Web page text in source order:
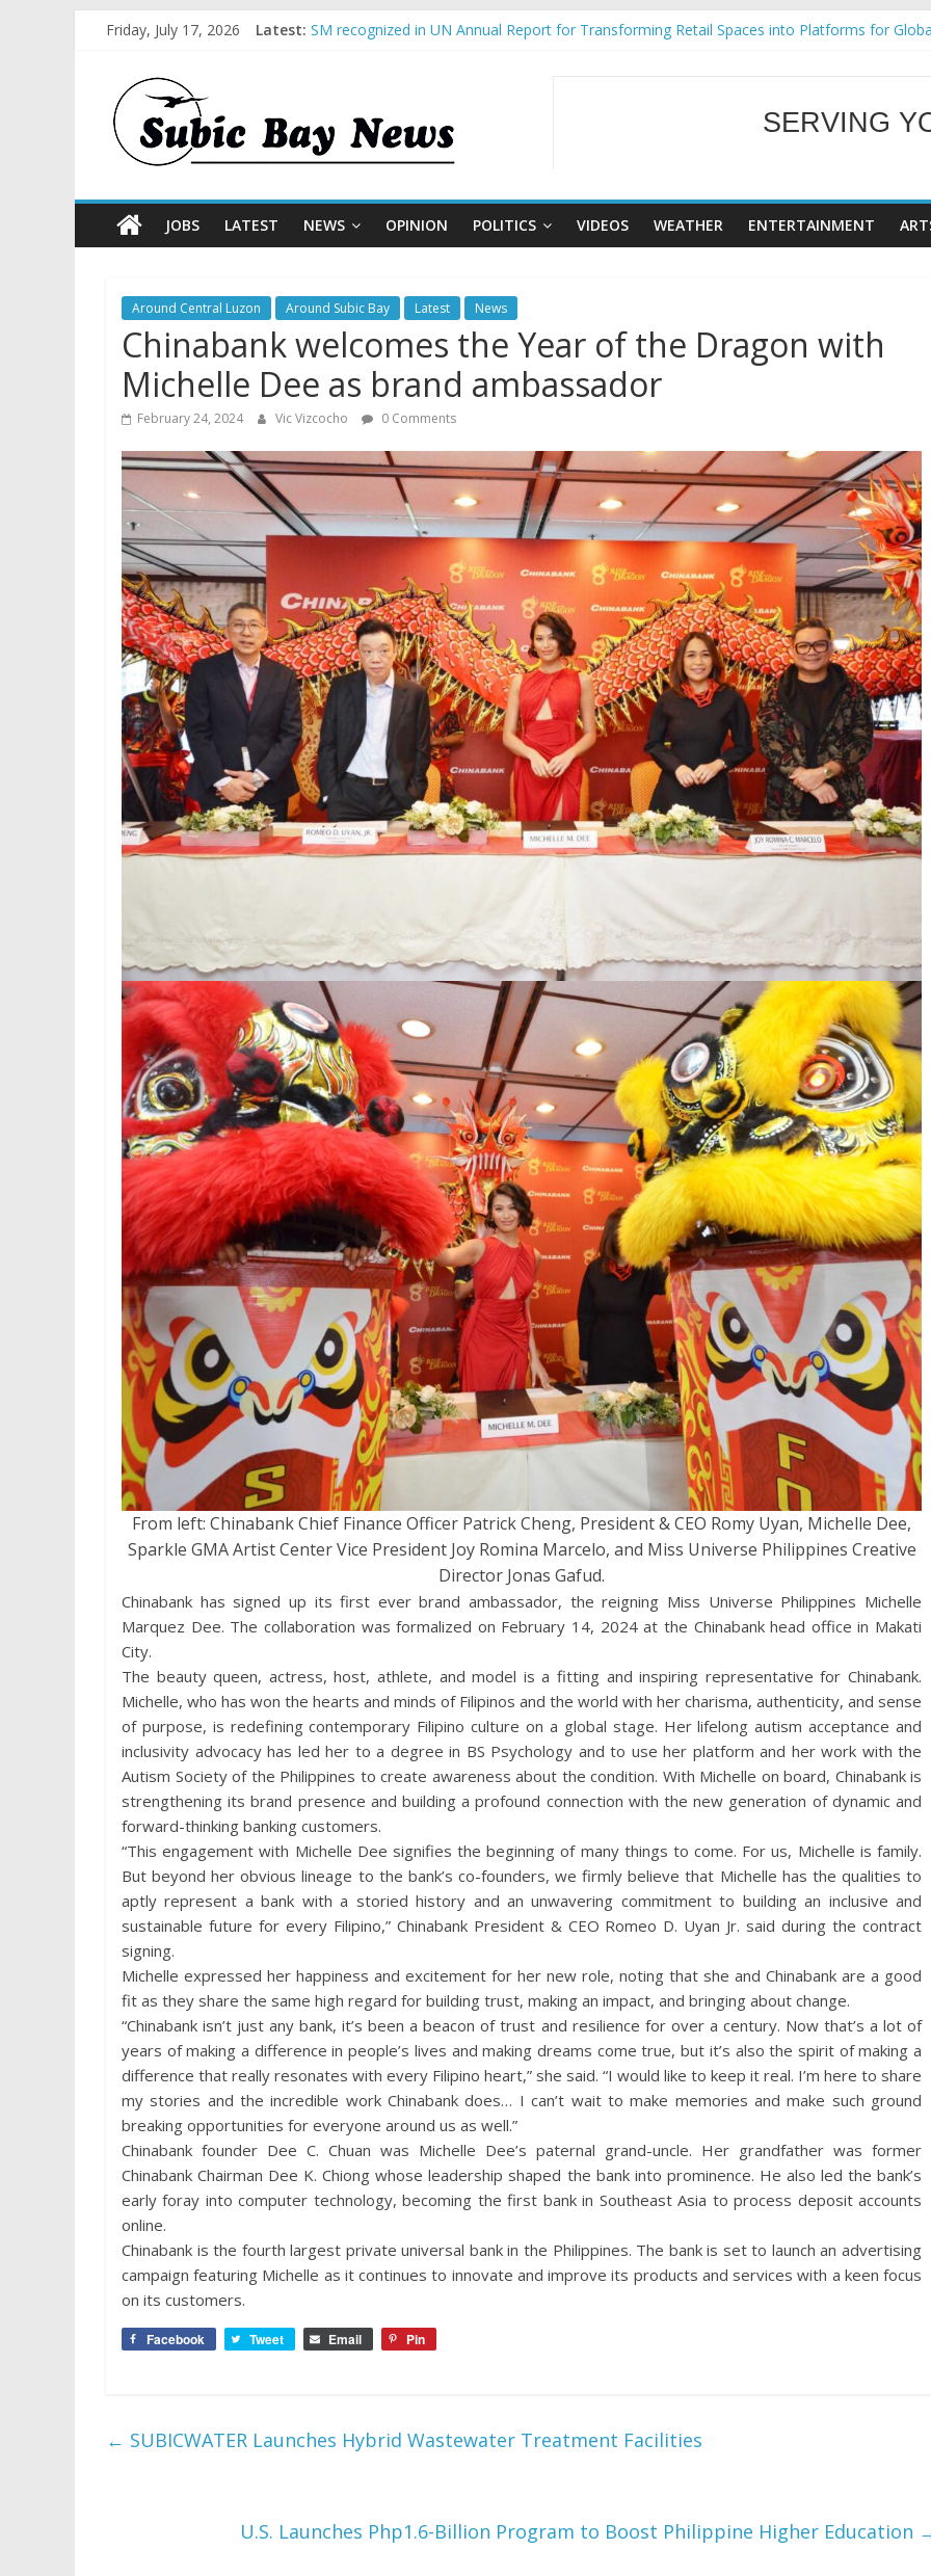
Friday, July 17, 2026 Latest: SM recognized in UN Annual Report for Transforming Retail Spaces into Platforms for
BCDA launches inaugural Ecozones Color Run Fest across four premier destinations
WELCOME TO
SERVING
JOBS LATEST NEWS OPINION POLITICS VIDEOS WEATHER ENTERTAINMENT
Around Central Luzon Around Subic Bay Latest News
Chinabank welcomes the Year of the Dragon with
Michelle Dee as brand ambassador
February 24, 2024 Vic Vizcocho 0 Comments
From left: Chinabank Chief Finance Officer Patrick Cheng, President & CEO Romy Uyan, Michelle Dee,
Sparkle GMA Artist Center Vice President Joy Romina Marcelo, and Miss Universe Philippines Creative
Director Jonas Gafud.
Chinabank has signed up its first ever brand ambassador, the reigning Miss Universe Philippines Michelle
Marquez Dee. The collaboration was formalized on February 14, 2024 at the Chinabank head office in Makati
City.
The beauty queen, actress, host, athlete, and model is a fitting and inspiring representative for Chinabank.
Michelle, who has won the hearts and minds of Filipinos and the world with her charisma, authenticity, and sense
of purpose, is redefining contemporary Filipino culture on a global stage. Her lifelong autism acceptance and
inclusivity advocacy has led her to a degree in BS Psychology and to use her platform and her work with the
Autism Society of the Philippines to create awareness about the condition. With Michelle on board, Chinabank is
strengthening its brand presence and building a profound connection with the new generation of dynamic and
forward-thinking banking customers.
“This engagement with Michelle Dee signifies the beginning of many things to come. For us, Michelle is family.
But beyond her obvious lineage to the bank’s co-founders, we firmly believe that Michelle has the qualities to
aptly represent a bank with a storied history and an unwavering commitment to building an inclusive and
sustainable future for every Filipino,” Chinabank President & CEO Romeo D. Uyan Jr. said during the contract
signing.
Michelle expressed her happiness and excitement for her new role, noting that she and Chinabank are a good
fit as they share the same high regard for building trust, making an impact, and bringing about change.
“Chinabank isn’t just any bank, it’s been a beacon of trust and resilience for over a century. Now that’s a lot of
years of making a difference in people’s lives and making dreams come true, but it’s also the spirit of making a
difference that really resonates with every Filipino heart,” she said. “I would like to keep it real. I’m here to share
my stories and the incredible work Chinabank does… I can’t wait to make memories and make such ground
breaking opportunities for everyone around us as well.”
Chinabank founder Dee C. Chuan was Michelle Dee’s paternal grand-uncle. Her grandfather was former
Chinabank Chairman Dee K. Chiong whose leadership shaped the bank into prominence. He also led the bank’s
early foray into computer technology, becoming the first bank in Southeast Asia to process deposit accounts
online.
Chinabank is the fourth largest private universal bank in the Philippines. The bank is set to launch an advertising
campaign featuring Michelle as it continues to innovate and improve its products and services with a keen focus
on its customers.
Facebook Tweet Email Pin
← SUBICWATER Launches Hybrid Wastewater Treatment Facilities
U.S. Launches Php1.6-Billion Program to Boost Philippine Higher Education